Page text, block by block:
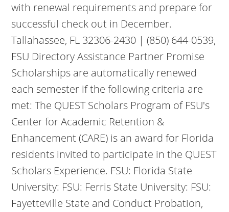
with renewal requirements and prepare for
successful check out in December.
Tallahassee, FL 32306-2430 | (850) 644-0539,
FSU Directory Assistance Partner Promise
Scholarships are automatically renewed
each semester if the following criteria are
met: The QUEST Scholars Program of FSU's
Center for Academic Retention &
Enhancement (CARE) is an award for Florida
residents invited to participate in the QUEST
Scholars Experience. FSU: Florida State
University: FSU: Ferris State University: FSU:
Fayetteville State and Conduct Probation,